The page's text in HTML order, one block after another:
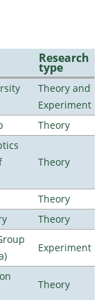
Research
type
Theory and
Experiment
Theory
Theory
Theory
Theory
Experiment
Theory